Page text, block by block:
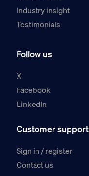
Industry insight
Testimonials
Follow us
X
Facebook
LinkedIn
Customer support
Sign in / register
Contact us